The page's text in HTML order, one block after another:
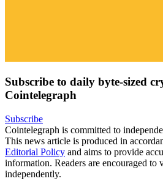
Subscribe to daily byte-sized
Cointelegraph
Subscribe
Cointelegraph is committed to
This news article is produced in
Editorial Policy and aims to provide
information. Readers are encouraged to
independently.